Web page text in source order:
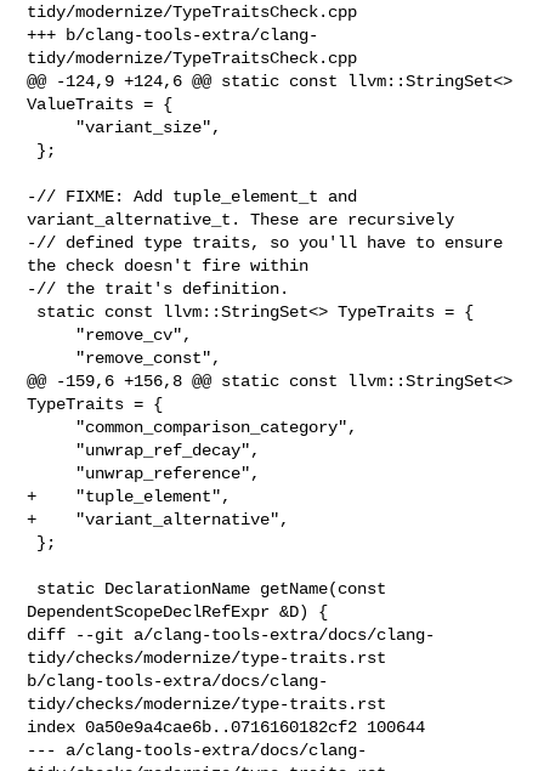
tidy/modernize/TypeTraitsCheck.cpp
+++ b/clang-tools-extra/clang-
tidy/modernize/TypeTraitsCheck.cpp
@@ -124,9 +124,6 @@ static const llvm::StringSet<>
ValueTraits = {
-// FIXME: Add tuple_element_t and
variant_alternative_t. These are recursively
-// defined type traits, so you'll have to ensure
the check doesn't fire within
-// the trait's definition.
@@ -159,6 +156,8 @@ static const llvm::StringSet<>
TypeTraits = {
+    "tuple_element",
+    "variant_alternative",
DependentScopeDeclRefExpr &D) {
diff --git a/clang-tools-extra/docs/clang-
tidy/checks/modernize/type-traits.rst
b/clang-tools-extra/docs/clang-
tidy/checks/modernize/type-traits.rst
index 0a50e9a4cae6b..0716160182cf2 100644
--- a/clang-tools-extra/docs/clang-